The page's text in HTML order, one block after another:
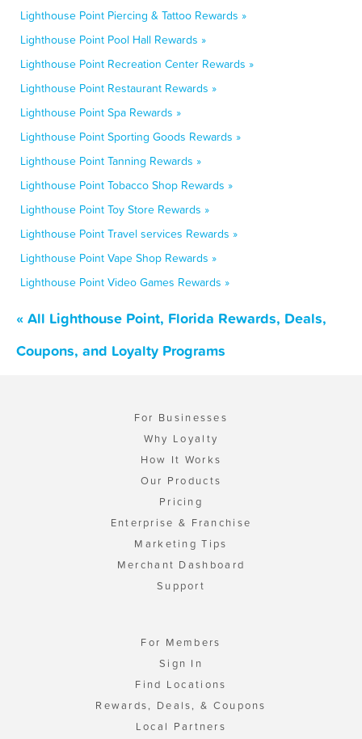
Lighthouse Point Piercing & Tattoo Rewards »
Lighthouse Point Pool Hall Rewards »
Lighthouse Point Recreation Center Rewards »
Lighthouse Point Restaurant Rewards »
Lighthouse Point Spa Rewards »
Lighthouse Point Sporting Goods Rewards »
Lighthouse Point Tanning Rewards »
Lighthouse Point Tobacco Shop Rewards »
Lighthouse Point Toy Store Rewards »
Lighthouse Point Travel services Rewards »
Lighthouse Point Vape Shop Rewards »
Lighthouse Point Video Games Rewards »
« All Lighthouse Point, Florida Rewards, Deals,
Coupons, and Loyalty Programs
For Businesses
Why Loyalty
How It Works
Our Products
Pricing
Enterprise & Franchise
Marketing Tips
Merchant Dashboard
Support
For Members
Sign In
Find Locations
Rewards, Deals, & Coupons
Local Partners